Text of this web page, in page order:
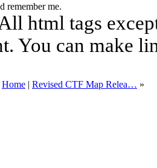
remember me.
html tags
You can make
Home | Revised CTF Map Relea… »